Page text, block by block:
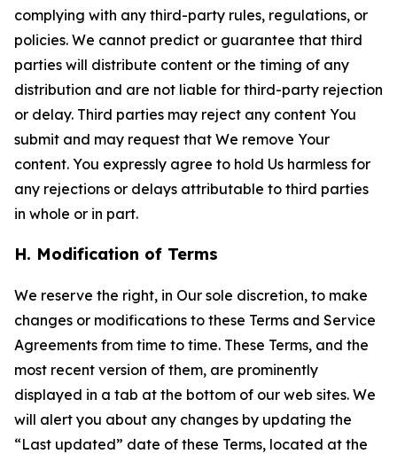
complying with any third-party rules, regulations, or
policies. We cannot predict or guarantee that third
parties will distribute content or the timing of any
distribution and are not liable for third-party rejection
or delay. Third parties may reject any content You
submit and may request that We remove Your
content. You expressly agree to hold Us harmless for
any rejections or delays attributable to third parties
in whole or in part.
H. Modification of Terms
We reserve the right, in Our sole discretion, to make
changes or modifications to these Terms and Service
Agreements from time to time. These Terms, and the
most recent version of them, are prominently
displayed in a tab at the bottom of our web sites. We
will alert you about any changes by updating the
“Last updated” date of these Terms, located at the